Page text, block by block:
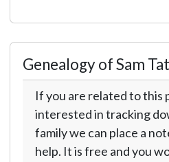
Genealogy of Sam
If you are related to this
interested in tracking
family we can place a
help. It is free and you